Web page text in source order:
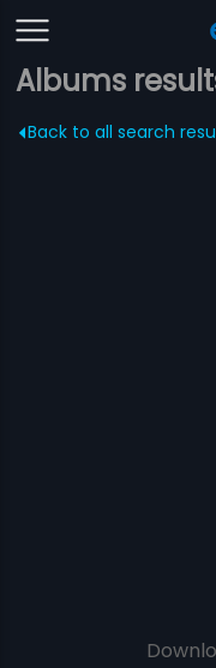
Albums
Back to all search